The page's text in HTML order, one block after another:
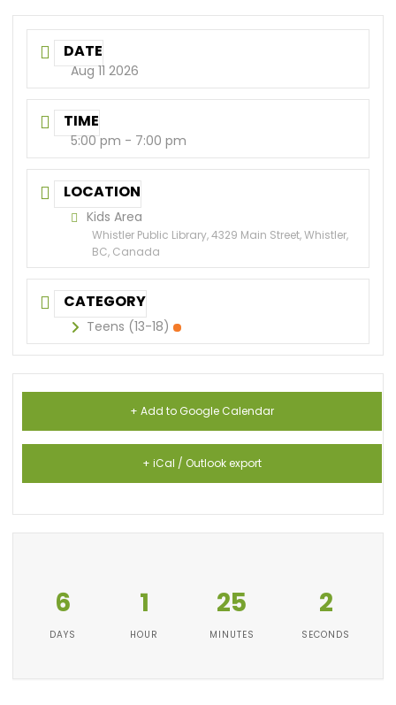
DATE
Aug 11 2026
TIME
5:00 pm - 7:00 pm
LOCATION
Kids Area
Whistler Public Library, 4329 Main Street, Whistler,
BC, Canada
CATEGORY
Teens (13-18)
+ Add to Google Calendar
+ iCal / Outlook export
6
DAYS
1
HOUR
25
MINUTES
2
SECONDS